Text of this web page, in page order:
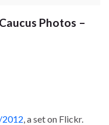
Photos –
2012, a set on Flickr.